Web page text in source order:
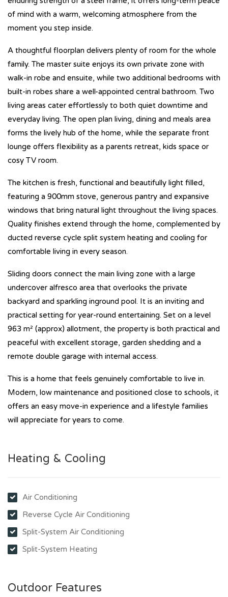
of mind with a warm, welcoming atmosphere from the
moment you step inside.
A thoughtful floorplan delivers plenty of room for the whole
family. The master suite enjoys its own private zone with
walk-in robe and ensuite, while two additional bedrooms with
built-in robes share a well-appointed central bathroom. Two
living areas cater effortlessly to both quiet downtime and
everyday living. The open plan living, dining and meals area
forms the lively hub of the home, while the separate front
lounge offers flexibility as a parents retreat, kids space or
cosy TV room.
The kitchen is fresh, functional and beautifully light filled,
featuring a 900mm stove, generous pantry and expansive
windows that bring natural light throughout the living spaces.
Quality finishes extend through the home, complemented by
ducted reverse cycle split system heating and cooling for
comfortable living in every season.
Sliding doors connect the main living zone with a large
undercover alfresco area that overlooks the private
backyard and sparkling inground pool. It is an inviting and
practical setting for year-round entertaining. Set on a level
963 m² (approx) allotment, the property is both practical and
peaceful with excellent storage, garden shedding and a
remote double garage with internal access.
This is a home that feels genuinely comfortable to live in.
Modern, low maintenance and positioned close to schools, it
offers an easy move-in experience and a lifestyle families
will appreciate for years to come.
Heating & Cooling
Air Conditioning
Reverse Cycle Air Conditioning
Split-System Air Conditioning
Split-System Heating
Outdoor Features